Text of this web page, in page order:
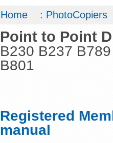
Home : PhotoCopiers
Point to Point
B230 B237
B801
Registered
manual